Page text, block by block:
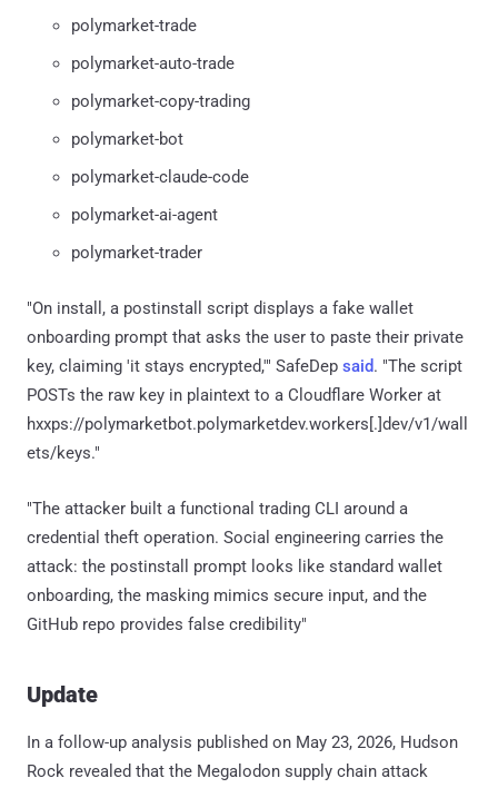
polymarket-trade
polymarket-auto-trade
polymarket-copy-trading
polymarket-bot
polymarket-claude-code
polymarket-ai-agent
polymarket-trader
"On install, a postinstall script displays a fake wallet
onboarding prompt that asks the user to paste their private
key, claiming 'it stays encrypted,'" SafeDep said. "The script
POSTs the raw key in plaintext to a Cloudflare Worker at
hxxps://polymarketbot.polymarketdev.workers[.]dev/v1/wall
ets/keys."
"The attacker built a functional trading CLI around a
credential theft operation. Social engineering carries the
attack: the postinstall prompt looks like standard wallet
onboarding, the masking mimics secure input, and the
GitHub repo provides false credibility"
Update
In a follow-up analysis published on May 23, 2026, Hudson
Rock revealed that the Megalodon supply chain attack